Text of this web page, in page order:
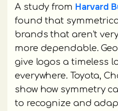
A study from Harvard
found that
brands that aren’t
more dependable.
give logos a timeless
everywhere. Toyota,
show how symmetry
to recognize and